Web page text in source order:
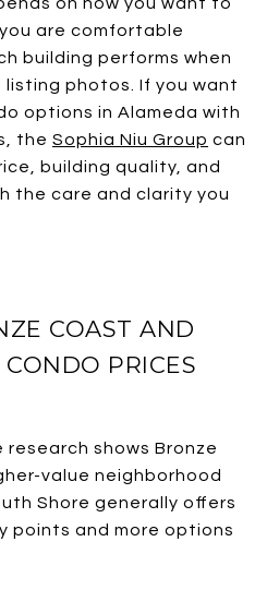
are comfortable
building performs when
photos. If you want
options in Alameda with
the Sophia Niu Group can
building quality, and
the care and clarity you
COAST AND
PRICES
shows Bronze
value neighborhood
Shore generally offers
points and more options